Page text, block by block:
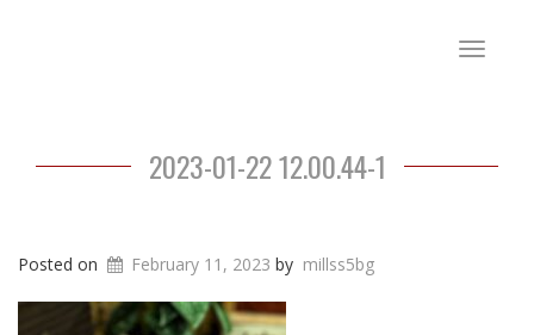
Toggle
2023-01-22 12.00.44-1
Posted on February 11, 2023 by millss5bg